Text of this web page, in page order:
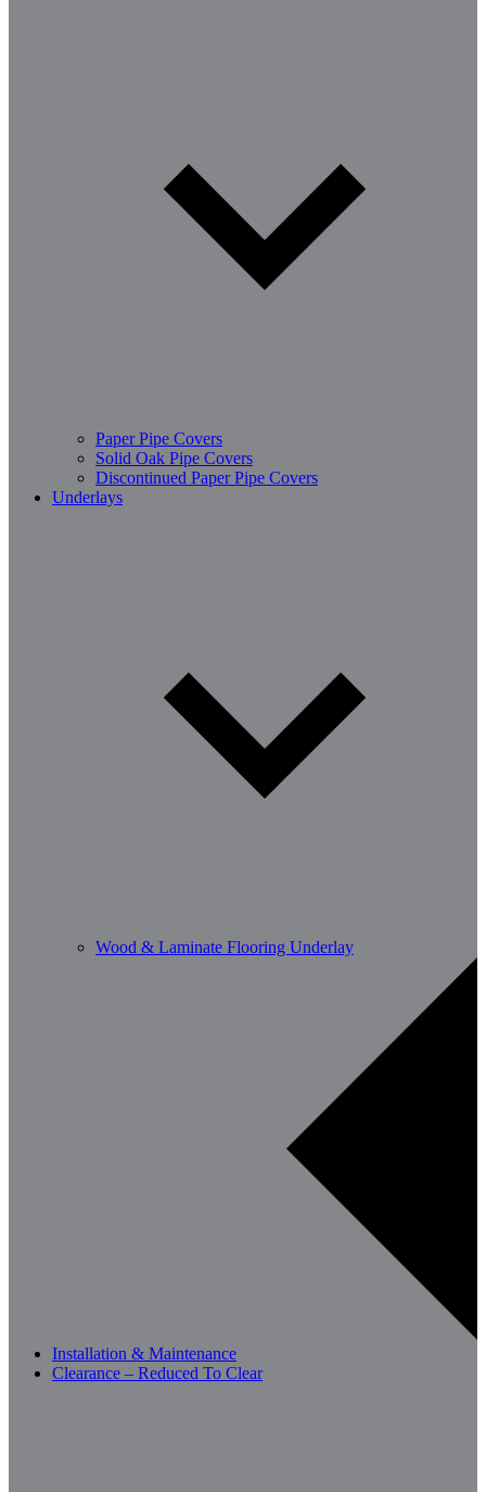
Paper Pipe Covers
Solid Oak Pipe Covers
Discontinued Paper Pipe Covers
Underlays
Wood & Laminate Flooring Underlay
Installation & Maintenance
Clearance – Reduced To Clear